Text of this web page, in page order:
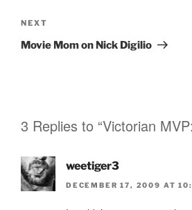
Next
Post
NEXT
Movie Mom on Nick Digilio
3 Replies to “Victorian
weetiger3
DECEMBER 17, 2009 AT